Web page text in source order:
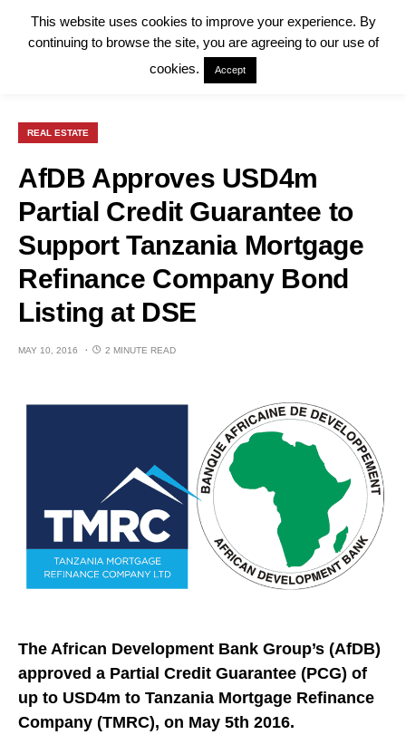
REAL ESTATE
AfDB Approves USD4m
Partial Credit Guarantee to
Support Tanzania Mortgage
Refinance Company Bond
Listing at DSE
MAY 10, 2016 2 MINUTE READ
The African Development Bank Group’s (AfDB)
approved a Partial Credit Guarantee (PCG) of
up to USD4m to Tanzania Mortgage Refinance
Company (TMRC), on May 5th 2016.
This website uses cookies to improve your experience. By
continuing to browse the site, you are agreeing to our use of
cookies.
Accept